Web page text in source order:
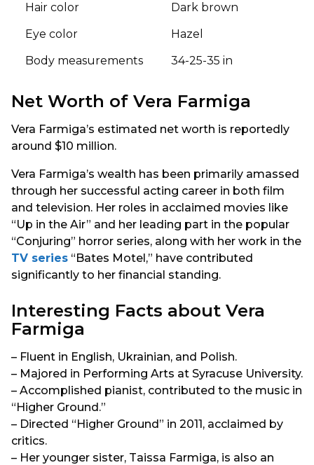
Hair color
Dark brown
Eye color
Hazel
Body measurements
34-25-35 in
Net Worth of Vera Farmiga
Vera Farmiga’s estimated net worth is reportedly
around $10 million.
Vera Farmiga’s wealth has been primarily amassed
through her successful acting career in both film
and television. Her roles in acclaimed movies like
“Up in the Air” and her leading part in the popular
“Conjuring” horror series, along with her work in the
TV series “Bates Motel,” have contributed
significantly to her financial standing.
Interesting Facts about Vera
Farmiga
– Fluent in English, Ukrainian, and Polish.
– Majored in Performing Arts at Syracuse University.
– Accomplished pianist, contributed to the music in
“Higher Ground.”
– Directed “Higher Ground” in 2011, acclaimed by
critics.
– Her younger sister, Taissa Farmiga, is also an